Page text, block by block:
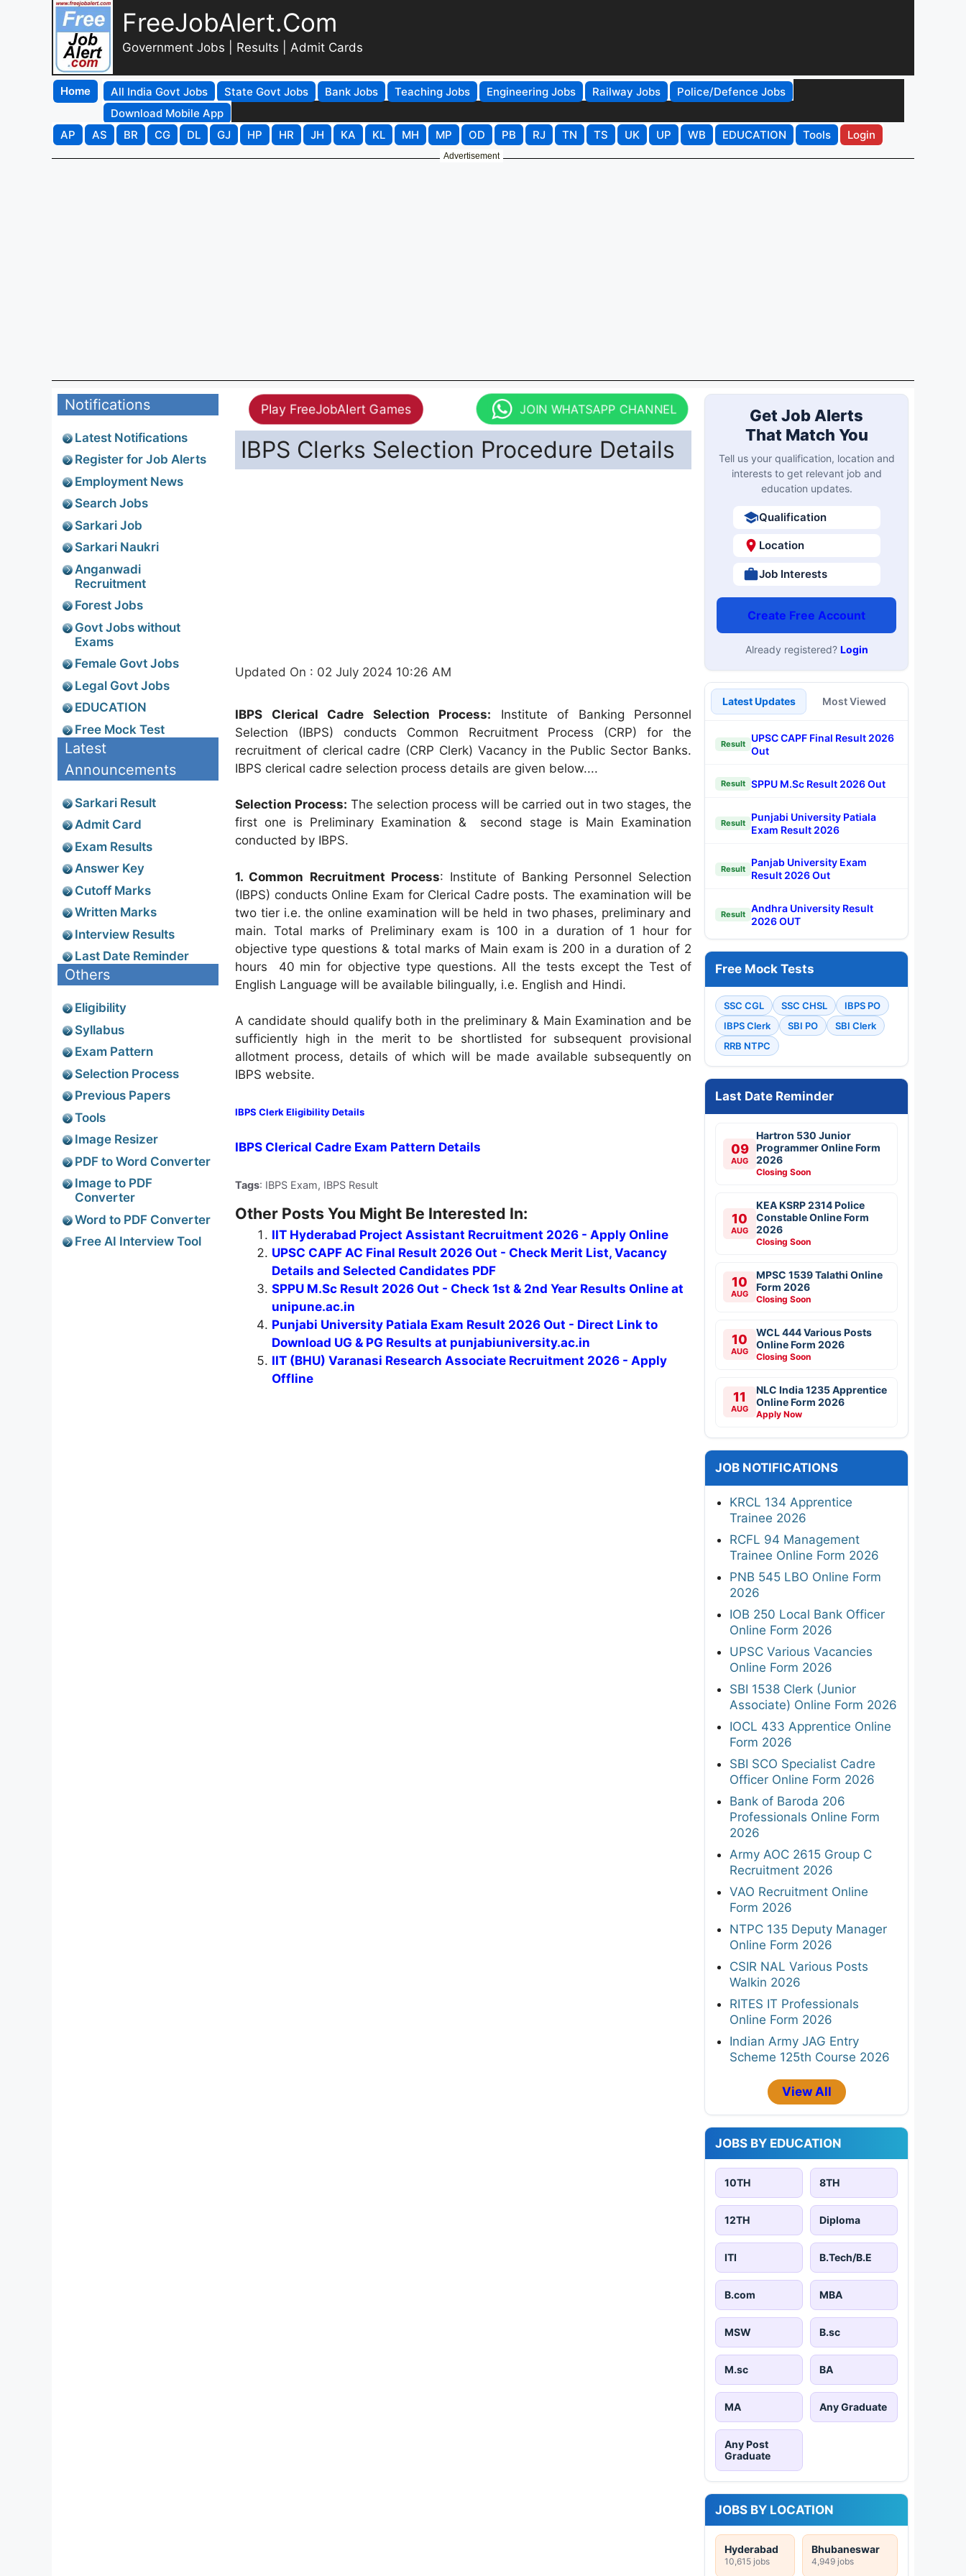
FreeJobAlert.Com
Government Jobs | Results | Admit Cards
Home All India Govt Jobs State Govt Jobs Bank Jobs Teaching Jobs Engineering Jobs Railway Jobs
Police/Defence Jobs
Download Mobile App
AP
AS BR CG DL GJ HP HR JH KA KL MH MP OD PB RJ TN TS UK UP WB EDUCATION Tools Login
Advertisement
Play FreeJobAlert Games JOIN WHATSAPP CHANNEL
IBPS Clerks Selection Procedure Details
Updated On : 02 July 2024 10:26 AM
IBPS Clerical Cadre Selection Process: Institute of Banking Personnel
Selection (IBPS) conducts Common Recruitment Process (CRP) for the
recruitment of clerical cadre (CRP Clerk) Vacancy in the Public Sector Banks.
IBPS clerical cadre selection process details are given below....
Selection Process: The selection process will be carried out in two stages, the
first one is Preliminary Examination & second stage is Main Examination
conducted by IBPS.
1. Common Recruitment Process: Institute of Banking Personnel Selection
(IBPS) conducts Online Exam for Clerical Cadre posts. The examination will be
two tier i.e. the online examination will be held in two phases, preliminary and
main. Total marks of Preliminary exam is 100 in a duration of 1 hour for
objective type questions & total marks of Main exam is 200 in a duration of 2
hours 40 min for objective type questions. All the tests except the Test of
English Language will be available bilingually, i.e. English and Hindi.
A candidate should qualify both in the preliminary & Main Examination and be
sufficiently high in the merit to be shortlisted for subsequent provisional
allotment process, details of which will be made available subsequently on
IBPS website.
IBPS Clerk Eligibility Details
IBPS Clerical Cadre Exam Pattern Details
Tags: IBPS Exam, IBPS Result
Other Posts You Might Be Interested In:
IIT Hyderabad Project Assistant Recruitment 2026 - Apply Online
UPSC CAPF AC Final Result 2026 Out - Check Merit List, Vacancy
Details and Selected Candidates PDF
SPPU M.Sc Result 2026 Out - Check 1st & 2nd Year Results Online at
unipune.ac.in
Punjabi University Patiala Exam Result 2026 Out - Direct Link to
Download UG & PG Results at punjabiuniversity.ac.in
IIT (BHU) Varanasi Research Associate Recruitment 2026 - Apply
Offline
Notifications
Latest Notifications
Register for Job Alerts
Employment News
Search Jobs
Sarkari Job
Sarkari Naukri
Anganwadi
Recruitment
Forest Jobs
Govt Jobs without
Exams
Female Govt Jobs
Legal Govt Jobs
EDUCATION
Free Mock Test
Latest
Announcements
Sarkari Result
Admit Card
Exam Results
Answer Key
Cutoff Marks
Written Marks
Interview Results
Last Date Reminder
Others
Eligibility
Syllabus
Exam Pattern
Selection Process
Previous Papers
Tools
Image Resizer
PDF to Word Converter
Image to PDF
Converter
Word to PDF Converter
Free AI Interview Tool
Get Job Alerts
That Match You
Tell us your qualification, location and
interests to get relevant job and
education updates.
Qualification
Location
Job Interests
Create Free Account
Already registered? Login
Latest Updates Most Viewed
Result
UPSC CAPF Final Result 2026
Out
Result SPPU M.Sc Result 2026 Out
Result
Punjabi University Patiala
Exam Result 2026
Result
Panjab University Exam
Result 2026 Out
Result
Andhra University Result
2026 OUT
Free Mock Tests
SSC CGL SSC CHSL
IBPS PO
IBPS Clerk
SBI PO
SBI Clerk
RRB NTPC
Last Date Reminder
09
AUG
Hartron 530 Junior
Programmer Online Form
2026
Closing Soon
10
AUG
KEA KSRP 2314 Police
Constable Online Form
2026
Closing Soon
10
AUG
MPSC 1539 Talathi Online
Form 2026
Closing Soon
10
AUG
WCL 444 Various Posts
Online Form 2026
Closing Soon
11
AUG
NLC India 1235 Apprentice
Online Form 2026
Apply Now
JOB NOTIFICATIONS
KRCL 134 Apprentice
Trainee 2026
RCFL 94 Management
Trainee Online Form 2026
PNB 545 LBO Online Form
2026
IOB 250 Local Bank Officer
Online Form 2026
UPSC Various Vacancies
Online Form 2026
SBI 1538 Clerk (Junior
Associate) Online Form 2026
IOCL 433 Apprentice Online
Form 2026
SBI SCO Specialist Cadre
Officer Online Form 2026
Bank of Baroda 206
Professionals Online Form
2026
Army AOC 2615 Group C
Recruitment 2026
VAO Recruitment Online
Form 2026
NTPC 135 Deputy Manager
Online Form 2026
CSIR NAL Various Posts
Walkin 2026
RITES IT Professionals
Online Form 2026
Indian Army JAG Entry
Scheme 125th Course 2026
View All
JOBS BY EDUCATION
10TH 8TH
12TH Diploma
ITI B.Tech/B.E
B.com MBA
MSW B.sc
M.sc BA
MA Any Graduate
Any Post
Graduate
JOBS BY LOCATION
Hyderabad
10,615 jobs
Bhubaneswar
4,949 jobs